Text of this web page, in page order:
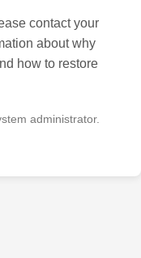
contact your
about why
how to restore
administrator.